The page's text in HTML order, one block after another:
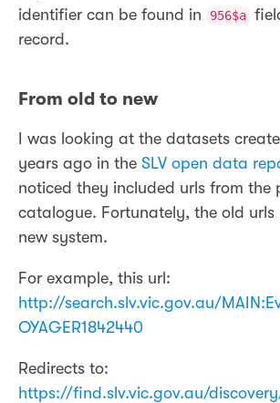
identifier can be found in
956$a
record.
From old to new
I was looking at the datasets
years ago in the SLV open data
noticed they included urls from the
catalogue. Fortunately, the old urls
new system.
For example, this url:
http://search.slv.vic.gov.au/
OYAGER1842440
Redirects to:
https://find.slv.vic.gov.au/